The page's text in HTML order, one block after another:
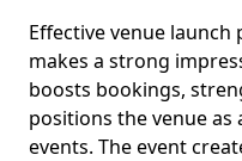
Effective venue
makes a strong
boosts bookings,
positions the venue
events. The event